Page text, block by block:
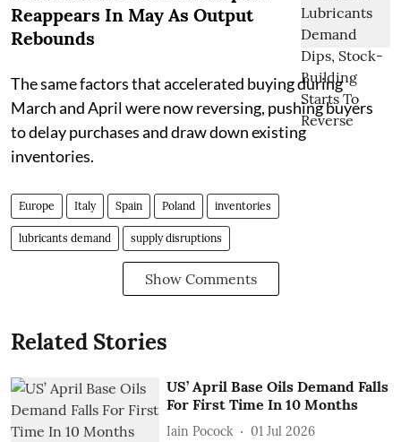
Reappears In May As Output
Rebounds
The same factors that accelerated buying during
March and April were now reversing, pushing buyers
to delay purchases and draw down existing
inventories.
Europe Italy Spain Poland inventories
lubricants demand supply disruptions
Show Comments
Related Stories
US’ April Base Oils Demand Falls
For First Time In 10 Months
Iain Pocock 01 Jul 2026